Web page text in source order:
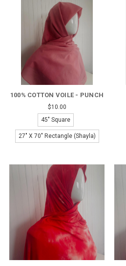
100% COTTON VOILE - PUNCH
$10.00
45" Square
27" X 70" Rectangle (Shayla)